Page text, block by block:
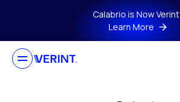
Skip to main contentCalabrio is Now Verint
Learn More